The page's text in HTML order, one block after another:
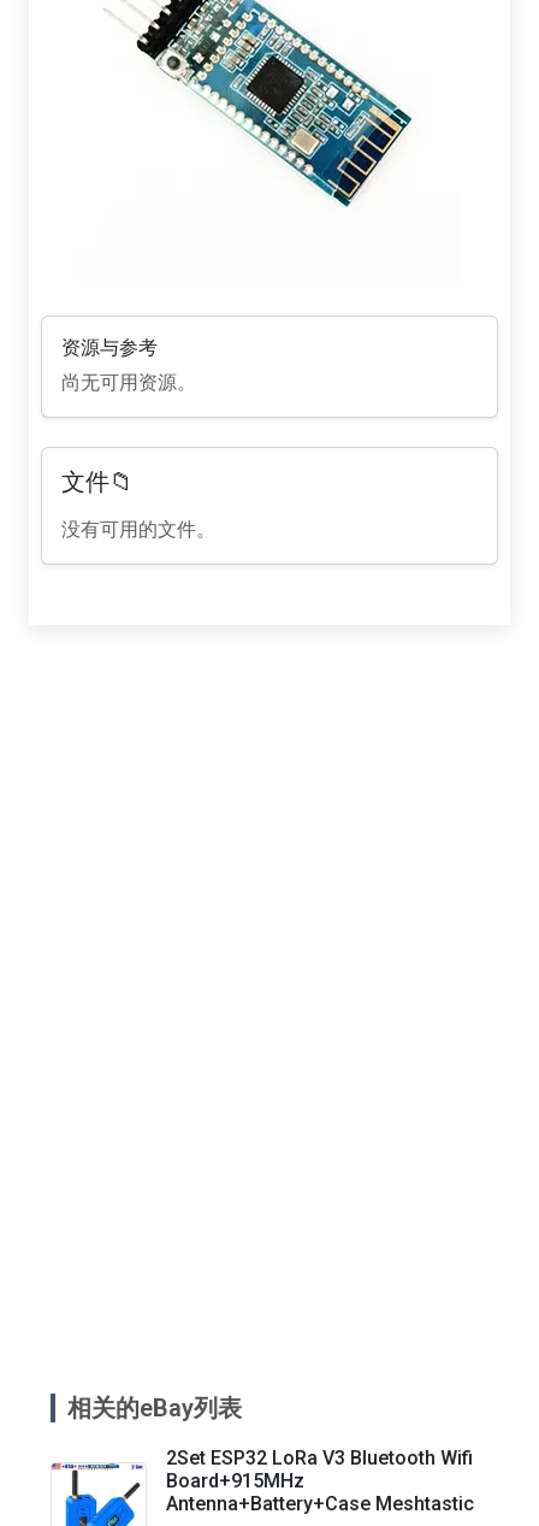
资源与参考
尚无可用资源。
文件📁
没有可用的文件。
相关的eBay列表
2Set ESP32 LoRa V3 Bluetooth Wifi
Board+915MHz
Antenna+Battery+Case Meshtastic